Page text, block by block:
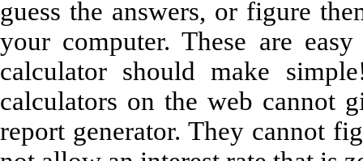
guess the answers, or figure
your computer. These are
calculator should make
calculators on the web cannot
report generator. They cannot